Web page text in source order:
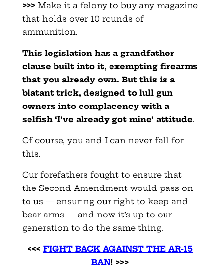
>>>Make it a felony to buy any magazine
that holds over 10 rounds of
ammunition.
This legislation has a grandfather
clause built into it, exempting firearms
that you already own. But this is a
blatant trick, designed to lull gun
owners into complacency with a
selfish ‘I’ve already got mine’ attitude.
Of course, you and I can never fall for
this.
Our forefathers fought to ensure that
the Second Amendment would pass on
to us — ensuring our right to keep and
bear arms — and now it’s up to our
generation to do the same thing.
<<< FIGHT BACK AGAINST THE AR-15
BAN! >>>